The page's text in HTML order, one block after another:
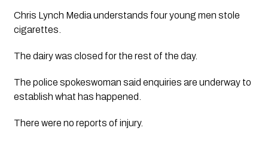
Chris Lynch Media understands four young men stole
cigarettes.
The dairy was closed for the rest of the day.
The police spokeswoman said enquiries are underway to
establish what has happened.
There were no reports of injury.